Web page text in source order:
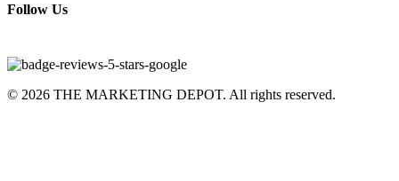
Follow Us
© 2026 THE MARKETING DEPOT. All rights reserved.